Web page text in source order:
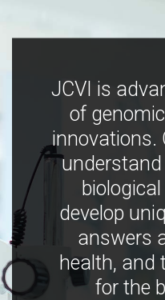
JCVI is
of
innovations.
develop
answers
health, and
for the